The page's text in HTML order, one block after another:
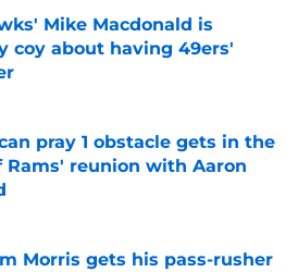
Mike Macdonald is
coy about having 49ers'
by on Invalid Date
pray 1 obstacle gets in the
Rams' reunion with Aaron
by on Invalid Date
Morris gets his pass-rusher